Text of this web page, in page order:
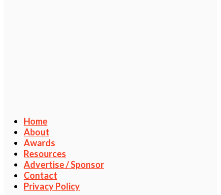
Home
About
Awards
Resources
Advertise / Sponsor
Contact
Privacy Policy